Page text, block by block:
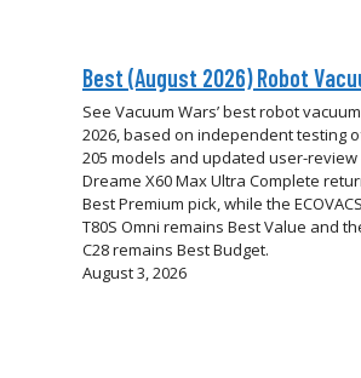
Best (August 2026) Robot
See Vacuum Wars’ best robot
2026, based on independent testing
205 models and updated user-review
Dreame X60 Max Ultra Complete
Best Premium pick, while the
T80S Omni remains Best Value and
C28 remains Best Budget.
August 3, 2026